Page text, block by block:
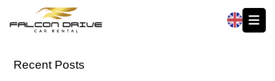
Recent Posts